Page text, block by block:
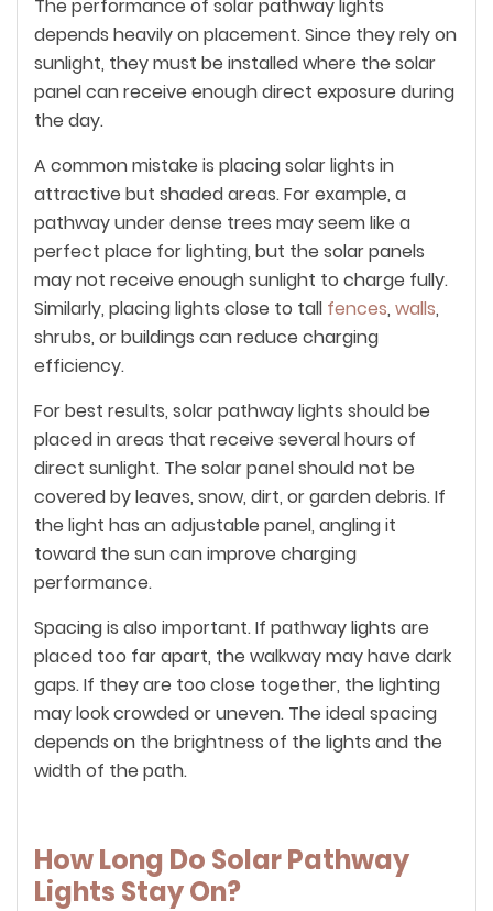
The performance of solar pathway lights
depends heavily on placement. Since they rely on
sunlight, they must be installed where the solar
panel can receive enough direct exposure during
the day.
A common mistake is placing solar lights in
attractive but shaded areas. For example, a
pathway under dense trees may seem like a
perfect place for lighting, but the solar panels
may not receive enough sunlight to charge fully.
Similarly, placing lights close to tall fences, walls,
shrubs, or buildings can reduce charging
efficiency.
For best results, solar pathway lights should be
placed in areas that receive several hours of
direct sunlight. The solar panel should not be
covered by leaves, snow, dirt, or garden debris. If
the light has an adjustable panel, angling it
toward the sun can improve charging
performance.
Spacing is also important. If pathway lights are
placed too far apart, the walkway may have dark
gaps. If they are too close together, the lighting
may look crowded or uneven. The ideal spacing
depends on the brightness of the lights and the
width of the path.
How Long Do Solar Pathway
Lights Stay On?